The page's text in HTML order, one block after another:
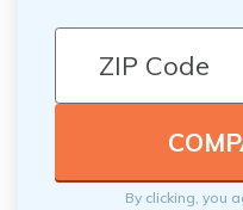
By clicking, you